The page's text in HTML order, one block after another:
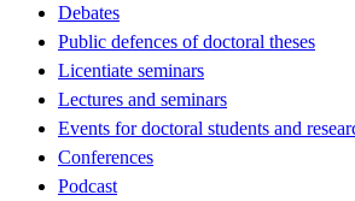
Debates
Public defences of doctoral theses
Licentiate seminars
Lectures and seminars
Events for doctoral students and
Conferences
Podcast